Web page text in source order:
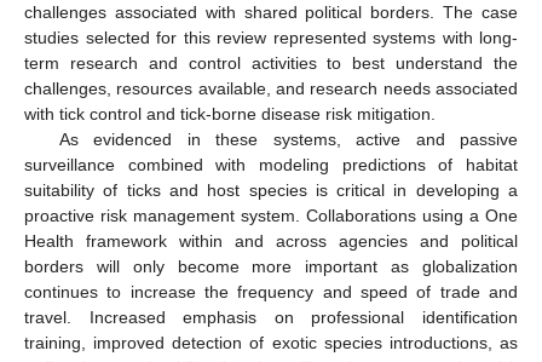
challenges associated with shared political borders. The case
studies selected for this review represented systems with long-
term research and control activities to best understand the
challenges, resources available, and research needs associated
with tick control and tick-borne disease risk mitigation.
As evidenced in these systems, active and passive
surveillance combined with modeling predictions of habitat
suitability of ticks and host species is critical in developing a
proactive risk management system. Collaborations using a One
Health framework within and across agencies and political
borders will only become more important as globalization
continues to increase the frequency and speed of trade and
travel. Increased emphasis on professional identification
training, improved detection of exotic species introductions, as